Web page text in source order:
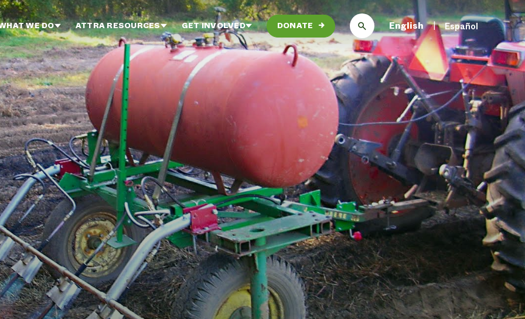
WE DO ATTRA RESOURCES GET INVOLVED DONATE → English Español